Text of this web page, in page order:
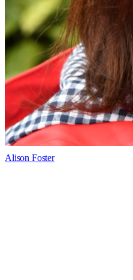
Alison Foster